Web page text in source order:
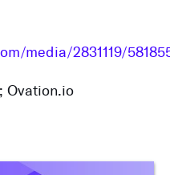
media/2831119/
Ovation.io